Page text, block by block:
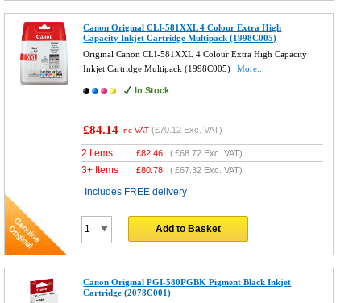
Canon Original CLI-581XXL 4 Colour Extra High
Capacity Inkjet Cartridge Multipack (1998C005)
Original Canon CLI-581XXL 4 Colour Extra High Capacity
Inkjet Cartridge Multipack (1998C005)
More...
In Stock
£84.14 Inc VAT (£70.12 Exc. VAT)
2 Items £82.46 (£68.72 Exc. VAT)
3+ Items £80.78 (£67.32 Exc. VAT)
Includes FREE delivery
Add to Basket
Canon Original PGI-580PGBK Pigment Black Inkjet
Cartridge (2078C001)